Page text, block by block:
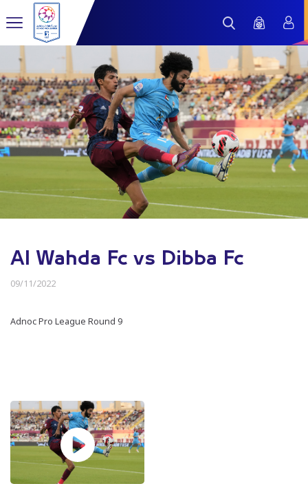
Al Wahda Fc vs Dibba Fc
09/11/2022
Adnoc Pro League Round 9